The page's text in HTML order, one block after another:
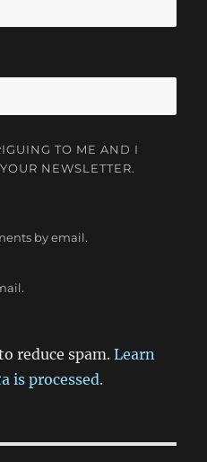
TO ME AND I
NEWSLETTER.
by email.
reduce spam.Learn
is processed.